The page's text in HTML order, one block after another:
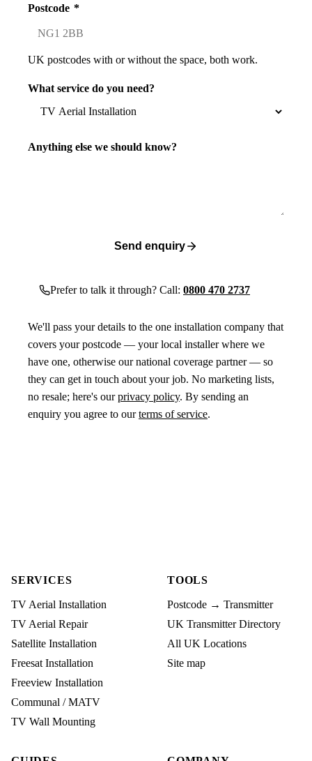
Postcode *
UK postcodes with or without the space, both work.
What service do you need?
Anything else we should know?
Send enquiry
Prefer to talk it through? Call: 0800 470 2737
We'll pass your details to the one installation company that
covers your postcode — your local installer where we
have one, otherwise our national coverage partner — so
they can get in touch about your job. No marketing lists,
no resale; here's ourprivacy policy. By sending an
enquiry you agree to ourterms of service.
SERVICES
TV Aerial Installation
TV Aerial Repair
Satellite Installation
Freesat Installation
Freeview Installation
Communal / MATV
TV Wall Mounting
TOOLS
Postcode → Transmitter
UK Transmitter Directory
All UK Locations
Site map